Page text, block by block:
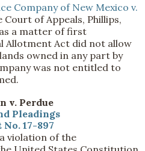
Company of New Mexico v.
Court of Appeals, Phillips,
a matter of first
Allotment Act did not allow
owned in any part by
was not entitled to
v. Perdue
Pleadings
17-897
violation of the